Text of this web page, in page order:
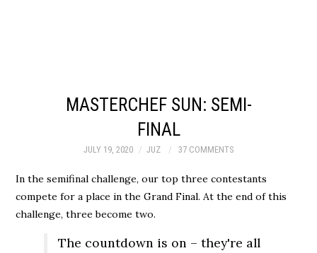
MASTERCHEF SUN: SEMI-
FINAL
JULY 19, 2020 JUZ 37 COMMENTS
In the semifinal challenge, our top three contestants
compete for a place in the Grand Final. At the end of this
challenge, three become two.
The countdown is on – they're all